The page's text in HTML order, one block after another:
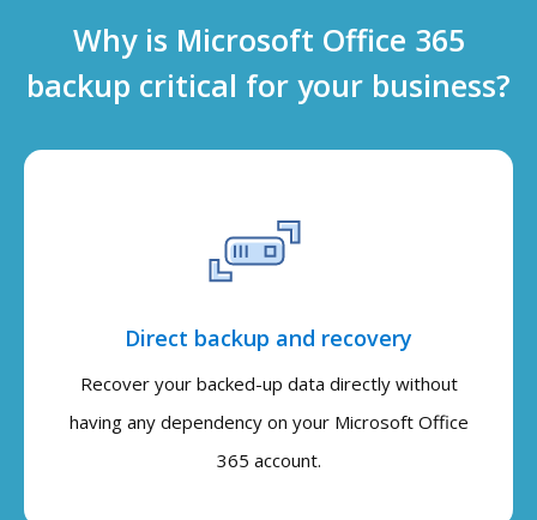
Why is Microsoft Office 365
backup critical for your business?
Direct backup and recovery
Recover your backed-up data directly without
having any dependency on your Microsoft Office
365 account.